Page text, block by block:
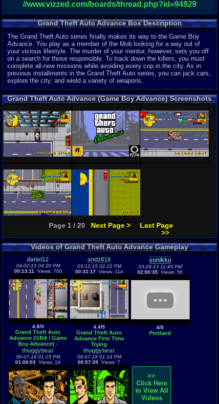
//www.vizzed.com/boards/thread.php?id=94929
Grand Theft Auto Advance Box Description
The Grand Theft Auto series finally makes its way to the Game Boy
Advance. You play as a member of the Mob looking for a way out of
your vicious lifestyle. The murder of your mentor, however, sets you off
on a search for those responsible. To track down the killers, you must
complete all-new missions while avoiding every cop in the city. As in
previous installments in the Grand Theft Auto series, you can jack cars,
explore the city, and wield a variety of weapons.
Grand Theft Auto Advance (Game Boy Advance) Screenshots
Page 1 / 20 Next Page >
Last Page
>>
Videos of Grand Theft Auto Advance Gameplay
datiel12
04-02-15 04:20 PM
00:13:11
Views: 700
4.8/5
Grand Theft Auto
Advance (GBA / Game
Boy Advance) -
Vizzed.com GamePlay
andz816
03-12-15 02:22 PM
00:31:17Views: 114
4.4/5
Grand Theft Auto
Advance First Time
Trying
sonikku
03-29-13 11:45 PM
02:00:35 Views: 56
4/5
Portland
thuggybear
06-07-18 01:15 PM
01:00:03 Views: 14
thuggybear
06-07-18 01:14 PM
00:57:39 Views: 7
>>
Click Here
to View All
Videos